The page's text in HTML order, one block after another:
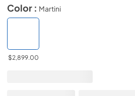
Color : Martini
$2,899.00